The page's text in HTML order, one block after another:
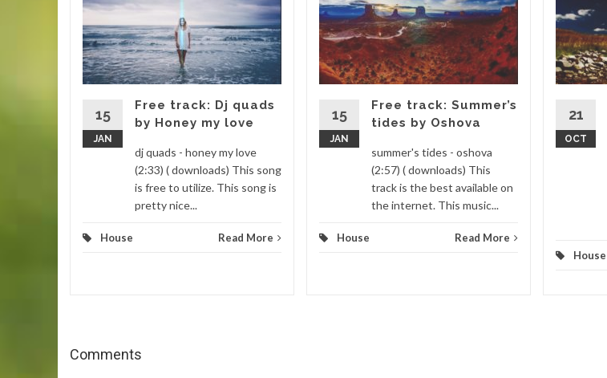
15
JAN
Free track: Dj quads
by Honey my love
dj quads - honey my love
(2:33) ( downloads) This song
is free to utilize. This song is
pretty nice...
House Read More
15
JAN
Free track: Summer’s
tides by Oshova
summer's tides - oshova
(2:57) ( downloads) This
track is the best available on
the internet. This music...
House Read More
21
OCT
House
Comments